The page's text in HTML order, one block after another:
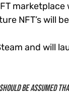
NFT’s will
and will
be assumed